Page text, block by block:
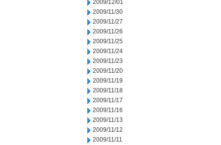
2009/12/01
2009/11/30
2009/11/27
2009/11/26
2009/11/25
2009/11/24
2009/11/23
2009/11/20
2009/11/19
2009/11/18
2009/11/17
2009/11/16
2009/11/13
2009/11/12
2009/11/11